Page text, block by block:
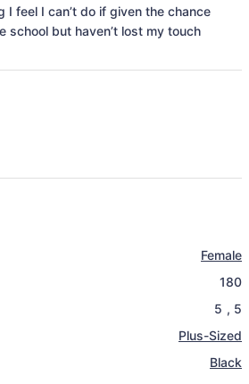
I feel I can’t do if given the chance
school but haven’t lost my touch
Female
180
5 , 5
Plus-Sized
Black